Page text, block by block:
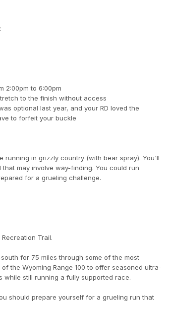
2:00pm to 6:00pm
to the finish without access
optional last year, and your RD loved the
to forfeit your buckle
in grizzly country (with bear spray). You'll
may involve way-finding. You could run
for a grueling challenge.
Trail.
for 75 miles through some of the most
the Wyoming Range 100 to offer seasoned ultra-
while still running a fully supported race.
should prepare yourself for a grueling run that